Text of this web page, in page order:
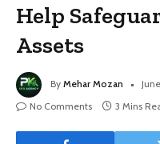
Help
Assets
By Mehar Mozan
No Comments
3 Mins